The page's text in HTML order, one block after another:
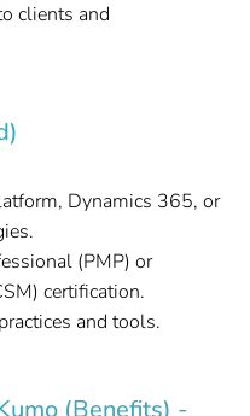
clients and
Dynamics 365, or
(PMP) or
certification.
and tools.